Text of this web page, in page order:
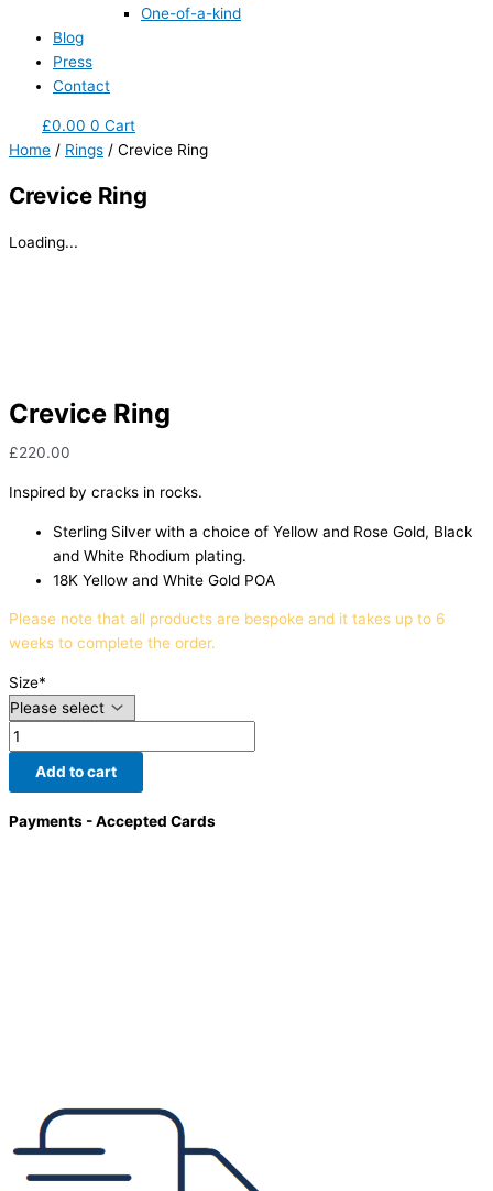
One-of-a-kind
Blog
Press
Contact
£0.00 0 Cart
Home / Rings / Crevice Ring
Crevice Ring
Loading...
Crevice Ring
£220.00
Inspired by cracks in rocks.
Sterling Silver with a choice of Yellow and Rose Gold, Black
and White Rhodium plating.
18K Yellow and White Gold POA
Please note that all products are bespoke and it takes up to 6
weeks to complete the order.
Size*
Add to cart
Payments - Accepted Cards